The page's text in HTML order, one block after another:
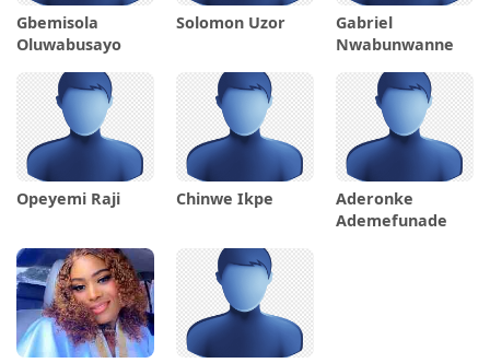
Gbemisola
Oluwabusayo
Solomon Uzor
Gabriel
Nwabunwanne
Opeyemi Raji Chinwe Ikpe
Aderonke
Ademefunade